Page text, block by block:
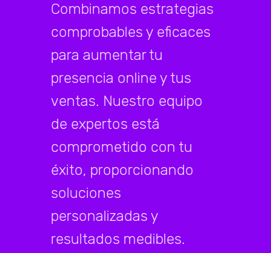
Combinamos estrategias
comprobables y eficaces
para aumentar tu
presencia online y tus
ventas. Nuestro equipo
de expertos está
comprometido con tu
éxito, proporcionando
soluciones
personalizadas y
resultados medibles.